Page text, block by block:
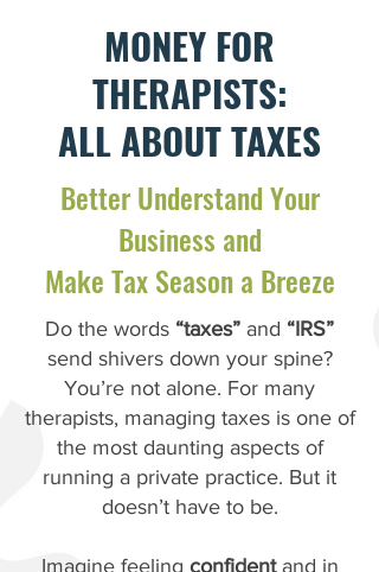
MONEY FOR
THERAPISTS:
ALL ABOUT TAXES
Better Understand Your
Business and
Make Tax Season a Breeze
Do the words “taxes” and “IRS”
send shivers down your spine?
You’re not alone. For many
therapists, managing taxes is one of
the most daunting aspects of
running a private practice. But it
doesn’t have to be.
Imagine feeling confident and in